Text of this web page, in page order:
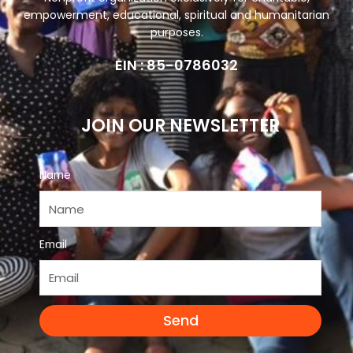
empowerment, educational, spiritual and humanitarian
purposes.
EIN : 85-0786032
JOIN OUR NEWSLETTER
Name
Email
Send